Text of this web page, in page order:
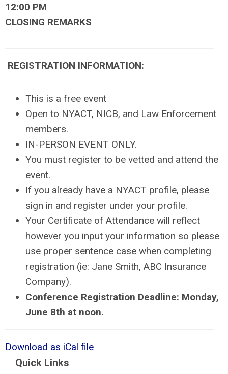
12:00 PM
CLOSING REMARKS
REGISTRATION INFORMATION:
This is a free event
Open to NYACT, NICB, and Law Enforcement
members.
IN-PERSON EVENT ONLY.
You must register to be vetted and attend the
event.
If you already have a NYACT profile, please
sign in and register under your profile.
Your Certificate of Attendance will reflect
however you input your information so please
use proper sentence case when completing
registration (ie: Jane Smith, ABC Insurance
Company).
Conference Registration Deadline: Monday,
June 8th at noon.
Download as iCal file
Quick Links